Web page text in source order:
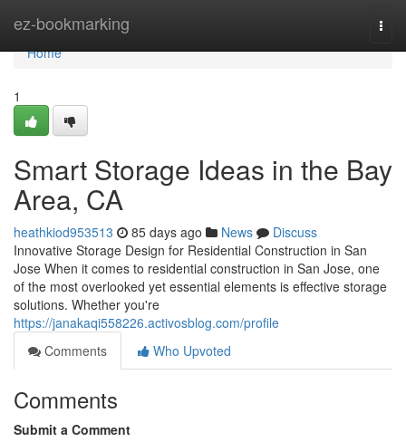
ez-bookmarking
Home
Home
1
Smart Storage Ideas in the Bay
Area, CA
heathkiod953513 85 days ago News
Discuss
Innovative Storage Design for Residential Construction in San
Jose When it comes to residential construction in San Jose, one
of the most overlooked yet essential elements is effective storage
solutions. Whether you're
https://janakaqi558226.activosblog.com/profile
Comments
Who Upvoted
Comments
Submit a Comment